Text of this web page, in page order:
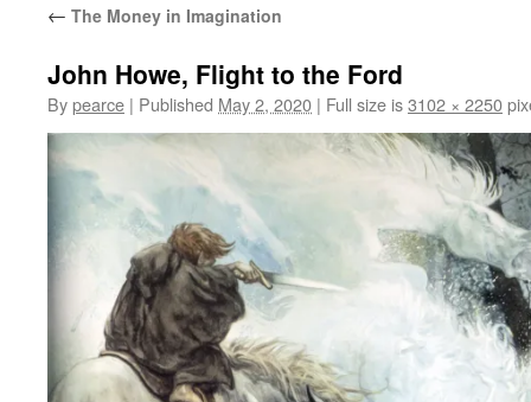
← The Money in Imagination
John Howe, Flight to the Ford
Bypearce | Published May 2, 2020 | Full size is3102 × 2250